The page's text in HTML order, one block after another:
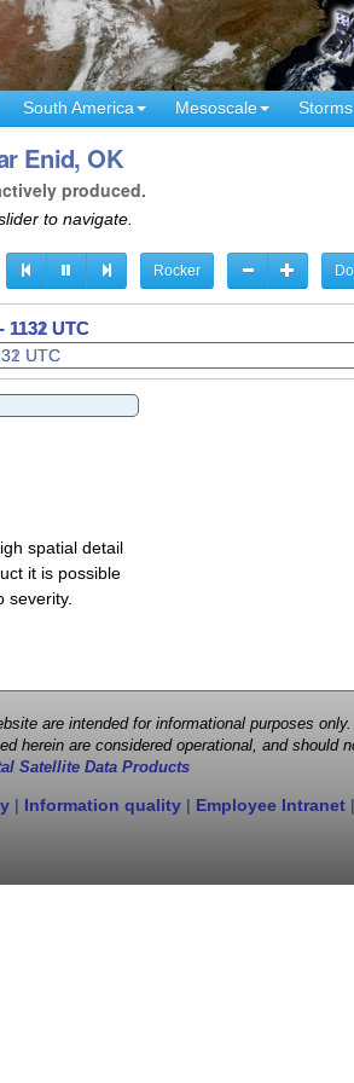
South America Mesoscale Storms
Enid, OK
produced.
to navigate.
Rocker
1135 UTC
spatial detail
it is possible
severity.
are intended for informational purposes
are considered operational, and
Satellite Data Products
| Information quality | Employee Intranet |